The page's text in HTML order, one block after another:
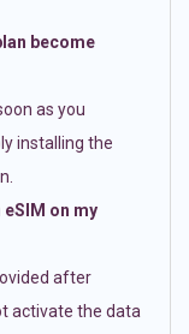
become
as you
installing the
on my
after
activate the data